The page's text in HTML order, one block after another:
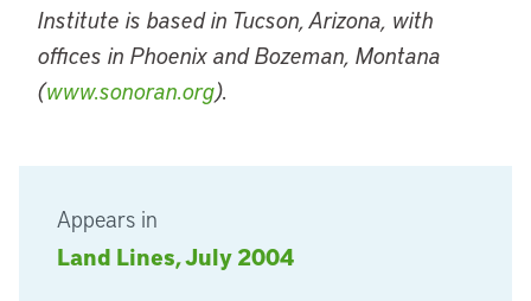
Appears in
Land Lines, July 2004
Institute is based in Tucson, Arizona, with
offices in Phoenix and Bozeman, Montana
(www.sonoran.org).